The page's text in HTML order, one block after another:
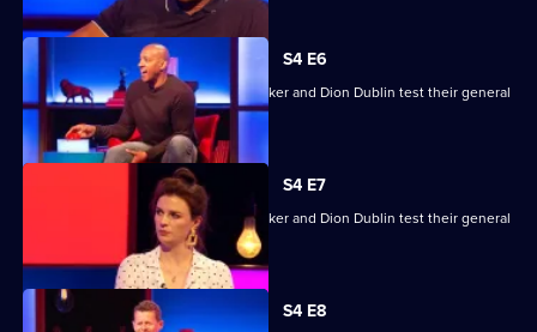
S4 E6
Mike Bushell, Aisling Bea, Sunetra Sarker and Dion Dublin test their general
knowledge skills.
S4 E7
Mike Bushell, Aisling Bea, Sunetra Sarker and Dion Dublin test their general
S4 E8